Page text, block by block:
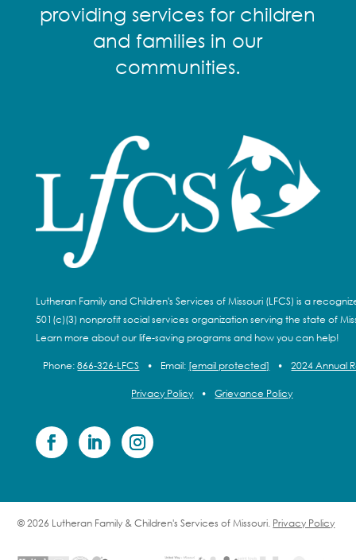
providing services for children
and families in our
communities.
Lutheran Family and Children's Services of Missouri (LFCS) is a
501(c)(3) nonprofit social services organization serving the state of
Learn more about our life-saving programs and how you can help!
Phone:866-326-LFCS • Email: [email protected] • 2024 Annual
Privacy Policy • Grievance Policy
© 2026 Lutheran Family & Children's Services of Missouri. Privacy Policy